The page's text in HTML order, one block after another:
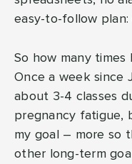
easy-to-follow plan:
So how many times
Once a week since
about 3-4 classes
pregnancy fatigue,
my goal – more so
other long-term